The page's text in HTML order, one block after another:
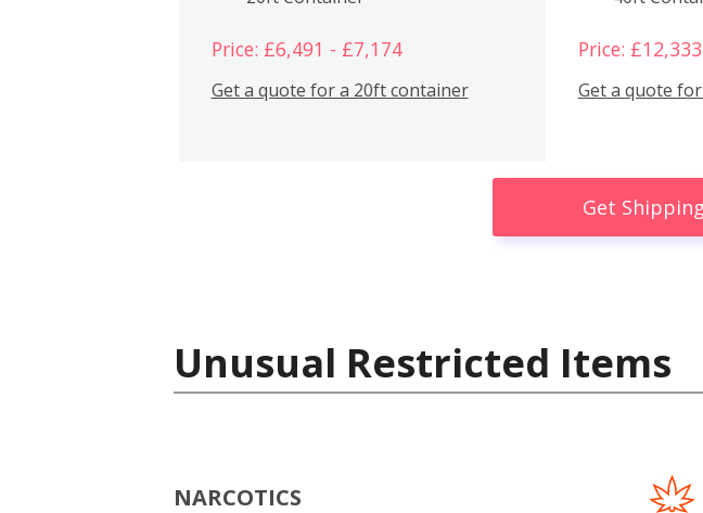
Price: £6,491 - £7,174
Get a quote for a 20ft container
Price:
Get a quote
Get
Unusual Restricted Items
NARCOTICS